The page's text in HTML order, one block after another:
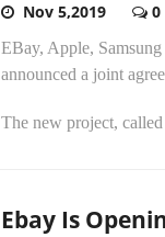
Nov 5,2019 0
EBay, Apple,
announced a joint
The new project,
Ebay Is